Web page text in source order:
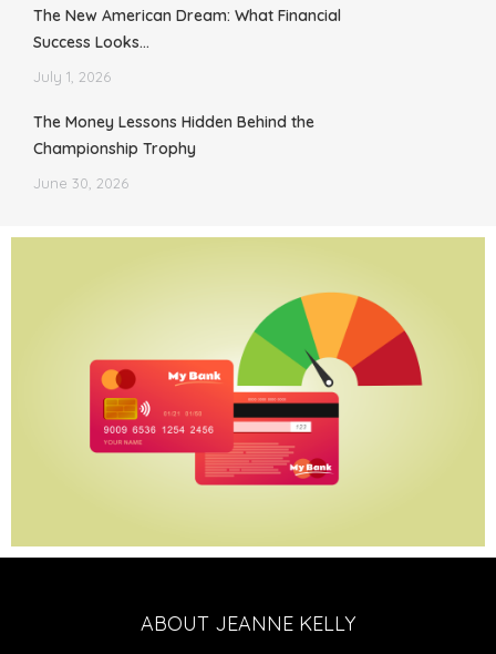
The New American Dream: What Financial
Success Looks…
July 1, 2026
The Money Lessons Hidden Behind the
Championship Trophy
June 30, 2026
ABOUT JEANNE KELLY